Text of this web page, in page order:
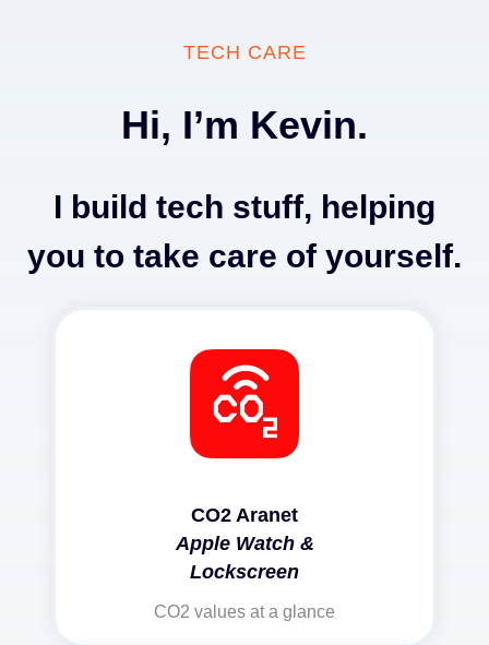
TECH CARE
Hi, I’m Kevin.
I build tech stuff, helping
you to take care of yourself.
CO2 Aranet
Apple Watch &
Lockscreen
CO2 values at a glance